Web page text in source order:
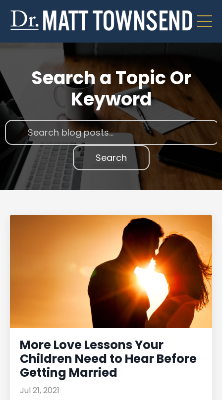
Search a Topic Or
Keyword
Search
More Love Lessons Your
Children Need to Hear Before
Getting Married
Jul 21, 2021